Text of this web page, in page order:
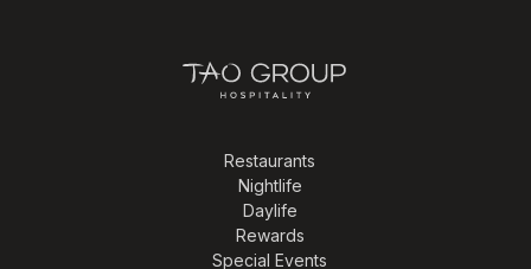
Restaurants
Nightlife
Daylife
Rewards
Special Events